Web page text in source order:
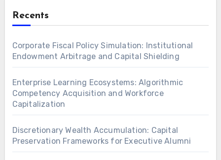
Recents
Corporate Fiscal Policy Simulation: Institutional
Endowment Arbitrage and Capital Shielding
Enterprise Learning Ecosystems: Algorithmic
Competency Acquisition and Workforce
Capitalization
Discretionary Wealth Accumulation: Capital
Preservation Frameworks for Executive Alumni